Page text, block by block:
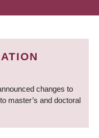
changes to
master’s and doctoral